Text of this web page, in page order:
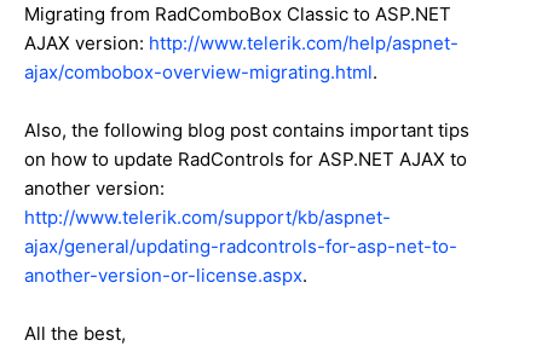
Migrating from RadComboBox Classic to ASP.NET
AJAX version: http://www.telerik.com/help/aspnet-
ajax/combobox-overview-migrating.html.
Also, the following blog post contains important tips
on how to update RadControls for ASP.NET AJAX to
another version:
http://www.telerik.com/support/kb/aspnet-
ajax/general/updating-radcontrols-for-asp-net-to-
another-version-or-license.aspx.
All the best,